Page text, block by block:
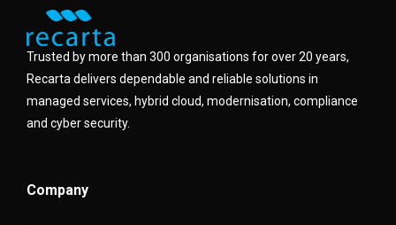
Trusted by more than 300 organisations for over 20 years,
Recarta delivers dependable and reliable solutions in
managed services, hybrid cloud, modernisation, compliance
and cyber security.
Company